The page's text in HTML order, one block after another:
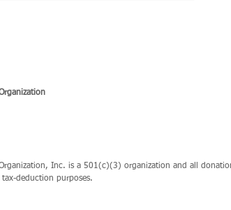
Inc. is a 501(c)(3) organization and all
deduction purposes.